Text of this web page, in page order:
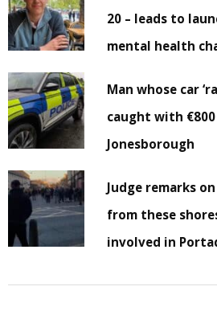
20 – leads to
mental health
Man whose car
caught with
Jonesborough
Judge remarks on
from these
involved in